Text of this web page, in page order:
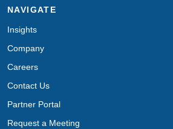
NAVIGATE
Insights
Company
Careers
Contact Us
Partner Portal
Request a Meeting